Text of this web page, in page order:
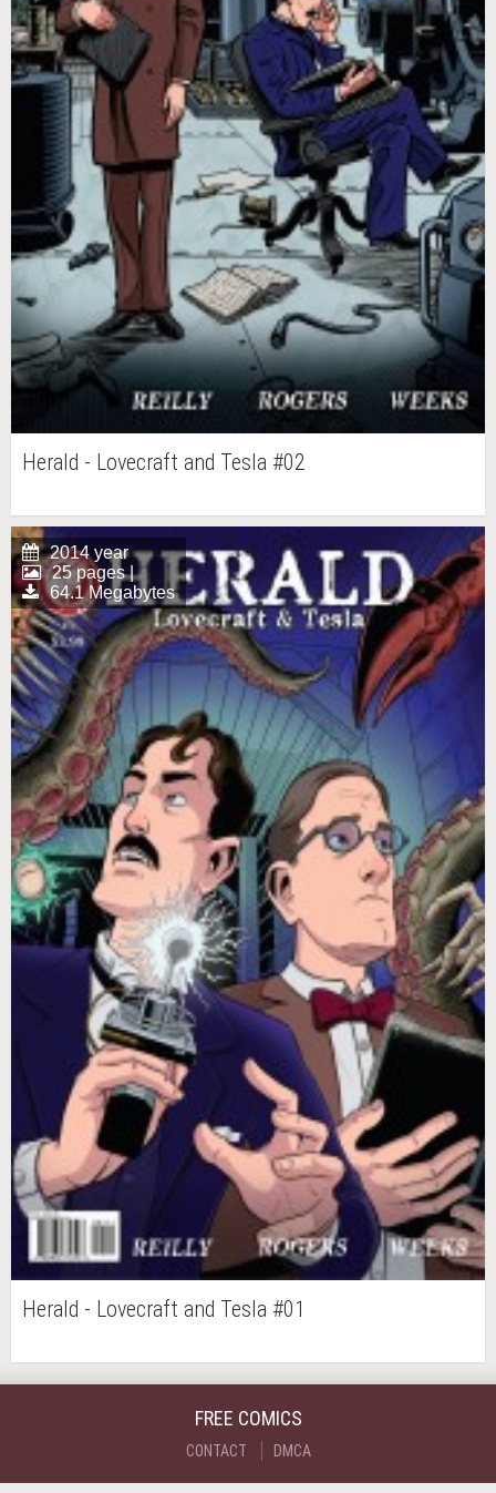
Herald - Lovecraft and Tesla #02
2014 year
25 pages |
64.1 Megabytes
Herald - Lovecraft and Tesla #01
FREE COMICS
CONTACT DMCA